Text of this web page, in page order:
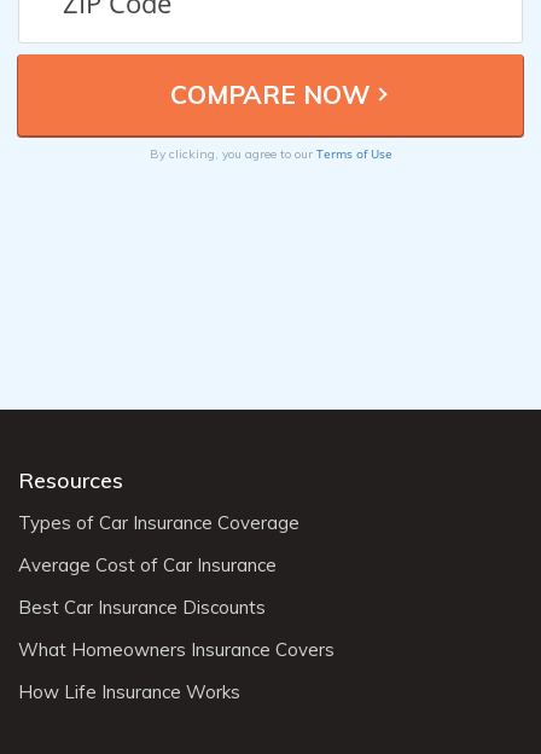
By clicking, you agree to our Terms of Use
Resources
Types of Car Insurance Coverage
Average Cost of Car Insurance
Best Car Insurance Discounts
What Homeowners Insurance Covers
How Life Insurance Works